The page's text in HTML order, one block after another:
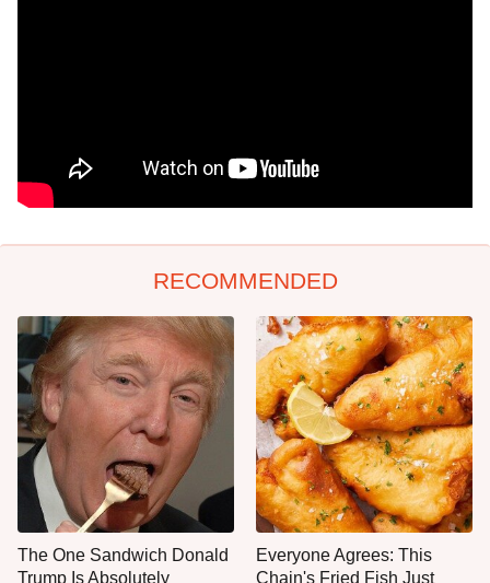
RECOMMENDED
The One Sandwich Donald
Trump Is Absolutely
Everyone Agrees: This
Chain's Fried Fish Just